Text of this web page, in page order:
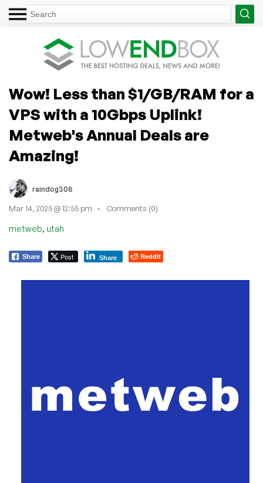
Wow! Less than $1/GB/RAM for a
VPS with a 10Gbps Uplink!
Metweb's Annual Deals are
Amazing!
raindog308
Mar 14, 2025 @ 12:55 pm Comments (0)
metweb, utah
Share Post Share Reddit